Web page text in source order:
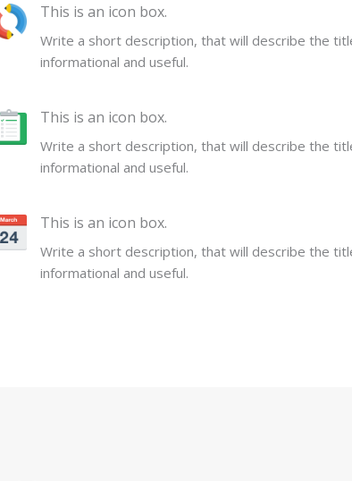
This is an icon box.
Write a short description, that will describe the
informational and useful.
This is an icon box.
Write a short description, that will describe the
informational and useful.
This is an icon box.
Write a short description, that will describe the
informational and useful.